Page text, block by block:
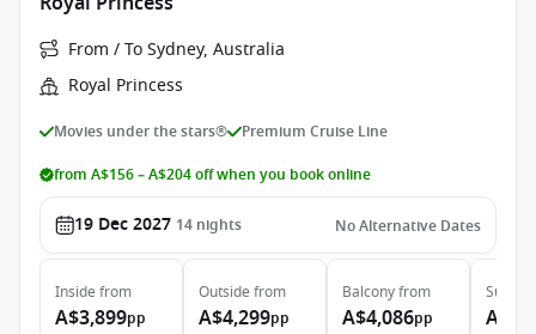
From / To Sydney, Australia
Royal Princess
Movies under the stars® Premium Cruise Line
from A$156 – A$204 off when you book online
19 Dec 2027 14 nights No Alternative Dates
Inside from
A$3,899pp
Outside from
A$4,299pp
Balconyfrom
A$4,086pp
Suite